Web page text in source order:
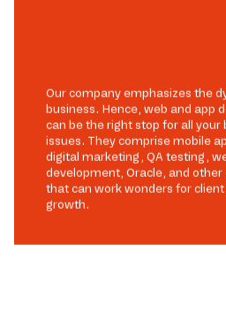
Our company emphasizes the
business. Hence, web and app
can be the right stop for all your
issues. They comprise mobile
digital marketing, QA testing,
development, Oracle, and
that can work wonders for
growth.